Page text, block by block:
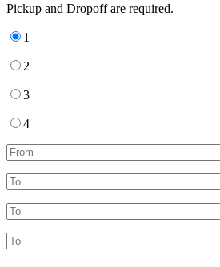
Pickup and Dropoff are required.
1
2
3
4